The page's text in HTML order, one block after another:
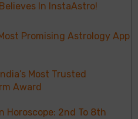
In InstaAstro!
Promising Astrology App
Most Trusted
Award
Horoscope: 2nd To 8th